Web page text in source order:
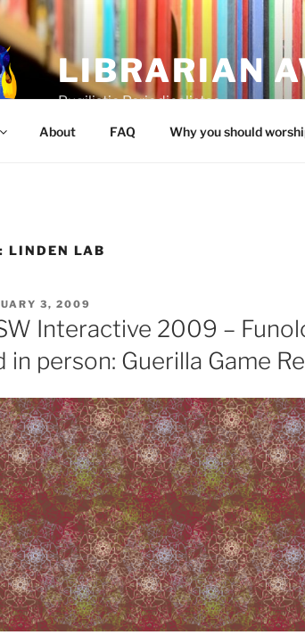
LIBRARIAN
Pugilistic Periodicalistas
About FAQ Why you should
LINDEN LAB
3, 2009
Interactive 2009 –
in person: Guerilla Game